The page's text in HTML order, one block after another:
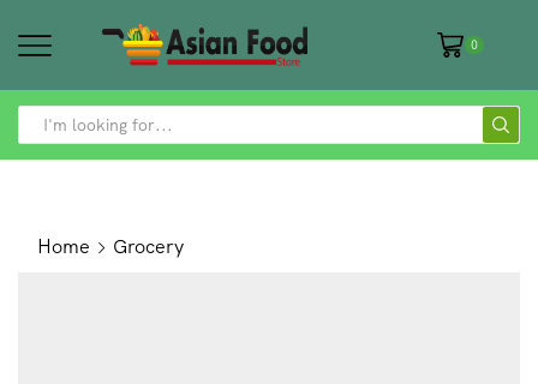
0
SEARCH
Home Grocery